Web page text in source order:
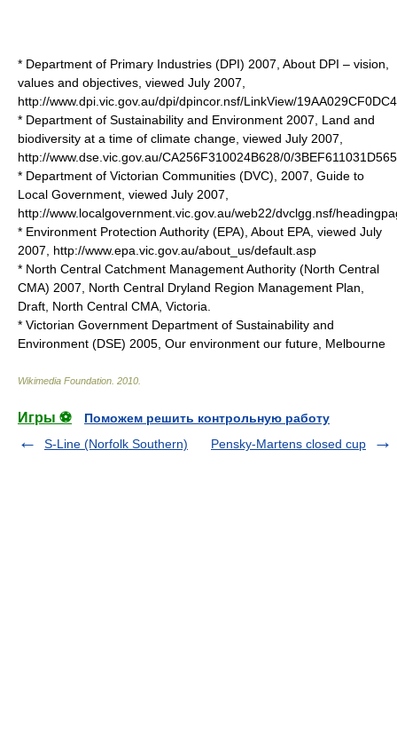
* Department of Primary Industries (DPI) 2007, About DPI – vision,
values and objectives, viewed July 2007,
http://www.dpi.vic.gov.au/dpi/dpincor.nsf/LinkView/
* Department of Sustainability and Environment 2007, Land and
biodiversity at a time of climate change, viewed July 2007,
http://www.dse.vic.gov.au/CA256F310024B628/0/
* Department of Victorian Communities (DVC), 2007, Guide to
Local Government, viewed July 2007,
http://www.localgovernment.vic.gov.au/web22/dvclgg.nsf/
* Environment Protection Authority (EPA), About EPA, viewed July
2007, http://www.epa.vic.gov.au/about_us/default.asp
* North Central Catchment Management Authority (North Central
CMA) 2007, North Central Dryland Region Management Plan,
Draft, North Central CMA, Victoria.
* Victorian Government Department of Sustainability and
Environment (DSE) 2005, Our environment our future, Melbourne
Wikimedia Foundation 2010
Игры ⚽
Поможем решить контрольную работу
S-Line (Norfolk Southern)
Pensky-Martens closed cup